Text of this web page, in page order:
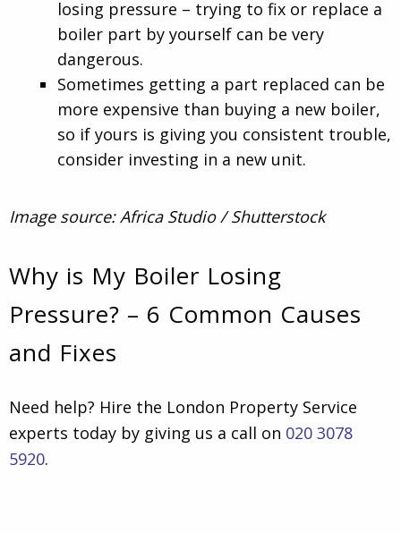
losing pressure – trying to fix or replace a
boiler part by yourself can be very
dangerous.
Sometimes getting a part replaced can be
more expensive than buying a new boiler,
so if yours is giving you consistent trouble,
consider investing in a new unit.
Image source: Africa Studio / Shutterstock
Why is My Boiler Losing
Pressure? – 6 Common Causes
and Fixes
Need help? Hire the London Property Service
experts today by giving us a call on 020 3078
5920.